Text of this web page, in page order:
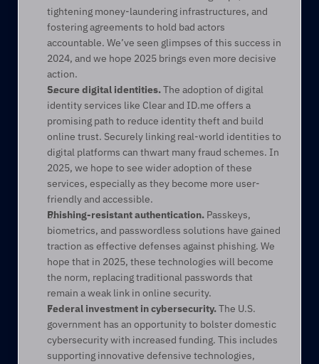
tightening money-laundering infrastructures, and
fostering agreements to hold bad actors
accountable. We’ve seen glimpses of this success in
2024, and we hope 2025 brings even more decisive
action.
Secure digital identities. The adoption of digital
identity services like Clear and ID.me offers a
promising path to reduce identity theft and build
online trust. Securely linking real-world identities to
digital platforms can thwart many fraud schemes. In
2025, we hope to see wider adoption of these
services, especially as they become more user-
friendly and accessible.
Phishing-resistant authentication. Passkeys,
biometrics, and passwordless solutions have gained
traction as effective defenses against phishing. We
hope that in 2025, these technologies will become
the norm, replacing traditional passwords that
remain a weak link in online security.
Federal investment in cybersecurity. The U.S.
government has an opportunity to bolster domestic
cybersecurity with increased funding. This includes
supporting innovative defensive technologies,